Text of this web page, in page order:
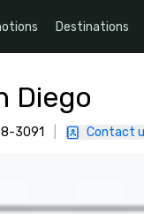
Destinations
Diego
3091 Contact